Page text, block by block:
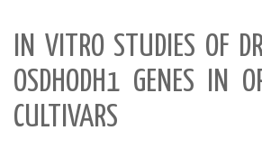
IN VITRO STUDIES OF
OSDHODH1 GENES IN
CULTIVARS